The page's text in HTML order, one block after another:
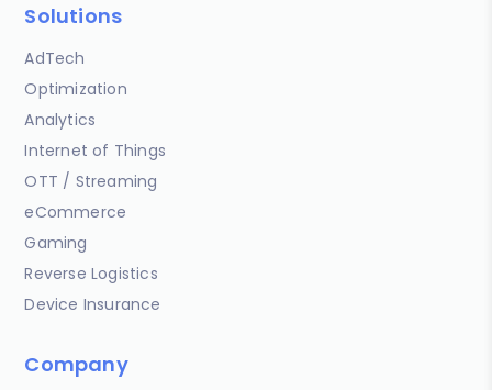
Solutions
AdTech
Optimization
Analytics
Internet of Things
OTT / Streaming
eCommerce
Gaming
Reverse Logistics
Device Insurance
Company